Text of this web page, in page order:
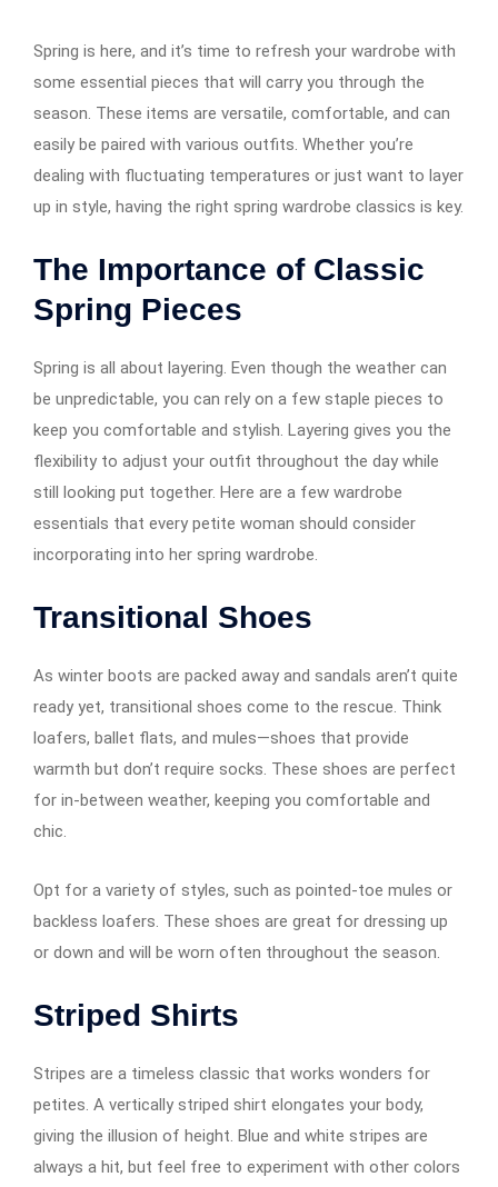
Spring is here, and it’s time to refresh your wardrobe with
some essential pieces that will carry you through the
season. These items are versatile, comfortable, and can
easily be paired with various outfits. Whether you’re
dealing with fluctuating temperatures or just want to layer
up in style, having the right spring wardrobe classics is key.
The Importance of Classic
Spring Pieces
Spring is all about layering. Even though the weather can
be unpredictable, you can rely on a few staple pieces to
keep you comfortable and stylish. Layering gives you the
flexibility to adjust your outfit throughout the day while
still looking put together. Here are a few wardrobe
essentials that every petite woman should consider
incorporating into her spring wardrobe.
Transitional Shoes
As winter boots are packed away and sandals aren’t quite
ready yet, transitional shoes come to the rescue. Think
loafers, ballet flats, and mules—shoes that provide
warmth but don’t require socks. These shoes are perfect
for in-between weather, keeping you comfortable and
chic.
Opt for a variety of styles, such as pointed-toe mules or
backless loafers. These shoes are great for dressing up
or down and will be worn often throughout the season.
Striped Shirts
Stripes are a timeless classic that works wonders for
petites. A vertically striped shirt elongates your body,
giving the illusion of height. Blue and white stripes are
always a hit, but feel free to experiment with other colors